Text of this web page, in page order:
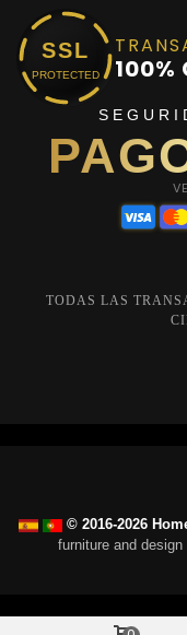
SSL
PROTECTED 100%
TODAS LAS
© 2016-2026
furniture and